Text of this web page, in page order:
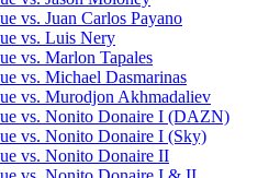
vs. Juan Carlos Payano
vs. Luis Nery
vs. Marlon Tapales
vs. Michael Dasmarinas
vs. Murodjon Akhmadaliev
vs. Nonito Donaire I (DAZN)
vs. Nonito Donaire I (Sky)
vs. Nonito Donaire II